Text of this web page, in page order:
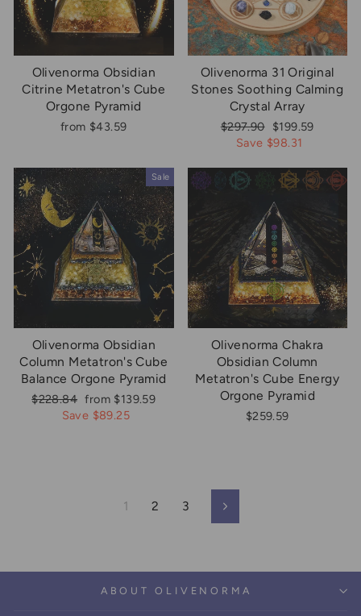
Olivenorma Obsidian
Citrine Metatron's Cube
Orgone Pyramid
from $43.59
Olivenorma 31 Original
Stones Soothing Calming
Crystal Array
Regular
price
$297.90 Sale
price
$199.59
Save $98.31
Sale
Olivenorma Obsidian
Column Metatron's Cube
Balance Orgone Pyramid
Regular
$228.84 Sale
price
from $139.59
Save $89.25
Olivenorma Chakra
Obsidian Column
Metatron's Cube Energy
Orgone Pyramid
$259.59
1 2 3 Next
ABOUT OLIVENORMA